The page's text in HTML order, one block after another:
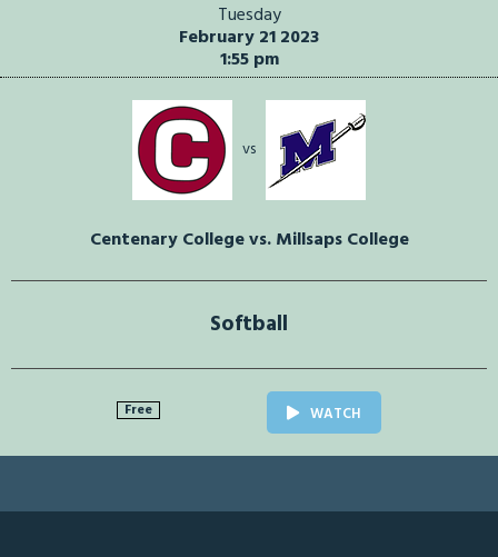
Tuesday
February 21 2023
1:55 pm
vs
Centenary College vs. Millsaps College
Softball
Free WATCH